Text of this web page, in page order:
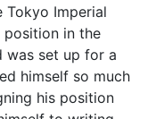
Tokyo Imperial
position in the
was set up for a
himself so much
his position